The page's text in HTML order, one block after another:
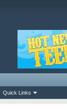
Quick Links